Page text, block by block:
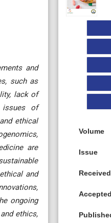
and
such as
lack of
issues of
ethical
are
and
ongoing
ethics,
Volume
Issue
Received
Accepted